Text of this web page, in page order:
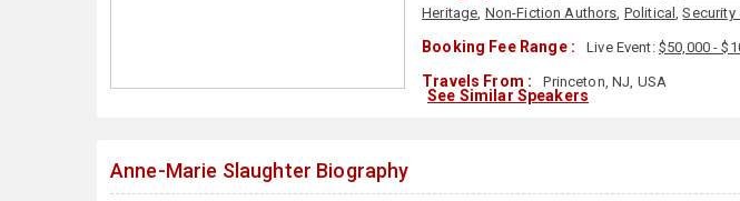
Heritage, Non-Fiction Authors, Political,Security
Booking Fee Range : Live Event: $50,000 -
Travels From : Princeton, NJ, USA
See Similar Speakers
Anne-Marie Slaughter Biography